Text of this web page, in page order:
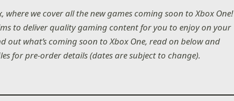
where we cover all the new games coming soon to Xbox One!
to deliver quality gaming content for you to enjoy on your
out what’s coming soon to Xbox One, read on below and
for pre-order details (dates are subject to change).